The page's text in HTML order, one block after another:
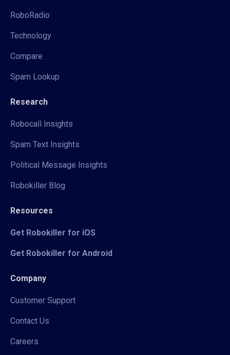
RoboRadio
Technology
Compare
Spam Lookup
Research
Robocall Insights
Spam Text Insights
Political Message Insights
Robokiller Blog
Resources
Get Robokiller for iOS
Get Robokiller for Android
Company
Customer Support
Contact Us
Careers